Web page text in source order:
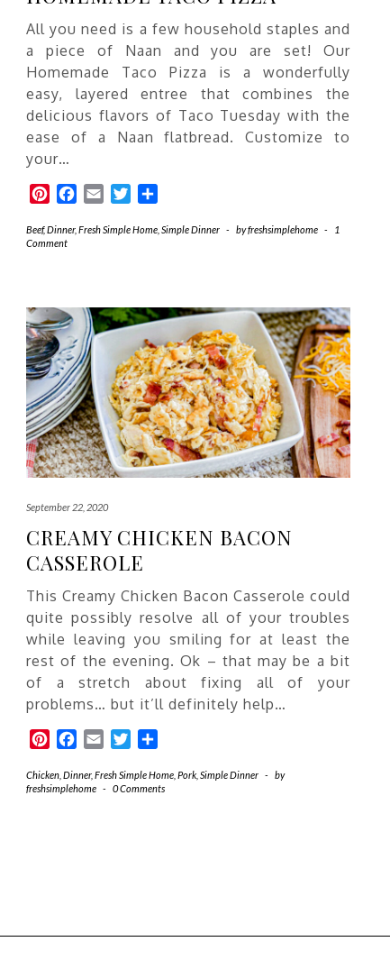
All you need is a few household staples and
a piece of Naan and you are set! Our
Homemade Taco Pizza is a wonderfully
easy, layered entree that combines the
delicious flavors of Taco Tuesday with the
ease of a Naan flatbread. Customize to
your…
PinterestFacebook
Email Twitter
Beef,Dinner, Fresh Simple Home Simple Dinner - byfreshsimplehome -
1
Comment
September 22, 2020
CREAMY CHICKEN BACON
CASSEROLE
This Creamy Chicken Bacon Casserole could
quite possibly resolve all of your troubles
while leaving you smiling for at least the
rest of the evening. Ok – that may be a bit
of a stretch about fixing all of your
problems… but it’ll definitely help…
PinterestFacebook
Email Twitter
Chicken Dinner, Fresh Simple Home Pork Simple Dinner -
by
freshsimplehome - 0 Comments